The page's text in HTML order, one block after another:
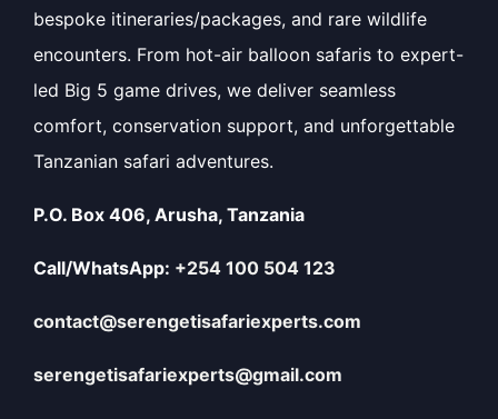
bespoke itineraries/packages, and rare wildlife
encounters. From hot-air balloon safaris to expert-
led Big 5 game drives, we deliver seamless
comfort, conservation support, and unforgettable
Tanzanian safari adventures.
P.O. Box 406, Arusha, Tanzania
Call/WhatsApp: +254 100 504 123
contact@serengetisafariexperts.com
serengetisafariexperts@gmail.com